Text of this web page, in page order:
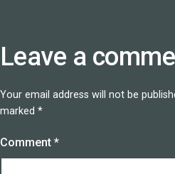
Leave a
Your email address will not be
marked *
Comment *